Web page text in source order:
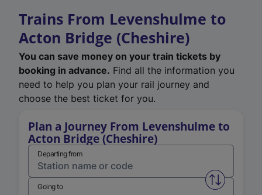
Trains From Levenshulme to
Acton Bridge (Cheshire)
You can save money on your train tickets by
booking in advance. Find all the information you
need to help you plan your rail journey and
choose the best ticket for you.
Plan a Journey From Levenshulme to
Acton Bridge (Cheshire)
Departing from
Swap
Going to